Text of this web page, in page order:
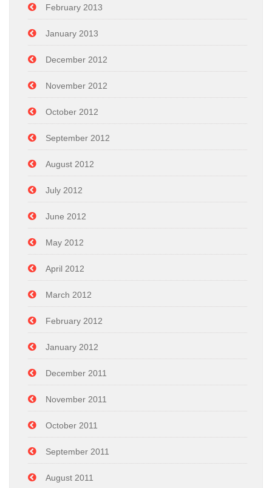
February 2013
January 2013
December 2012
November 2012
October 2012
September 2012
August 2012
July 2012
June 2012
May 2012
April 2012
March 2012
February 2012
January 2012
December 2011
November 2011
October 2011
September 2011
August 2011